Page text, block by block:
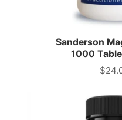
Sanderson
1000
Price